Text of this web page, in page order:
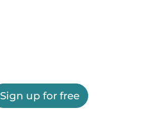
Sign up for free